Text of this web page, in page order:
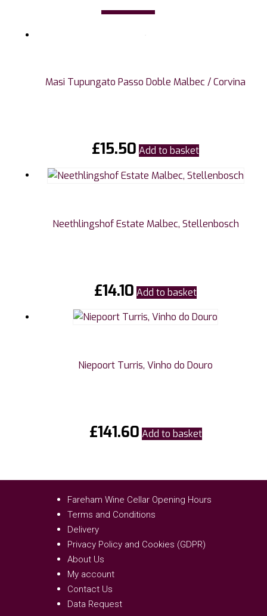
Masi Tupungato Passo Doble Malbec / Corvina
£15.50 Add to basket
Neethlingshof Estate Malbec, Stellenbosch
£14.10 Add to basket
Niepoort Turris, Vinho do Douro
£141.60 Add to basket
Fareham Wine Cellar Opening Hours
Terms and Conditions
Delivery
Privacy Policy and Cookies (GDPR)
About Us
My account
Contact Us
Data Request